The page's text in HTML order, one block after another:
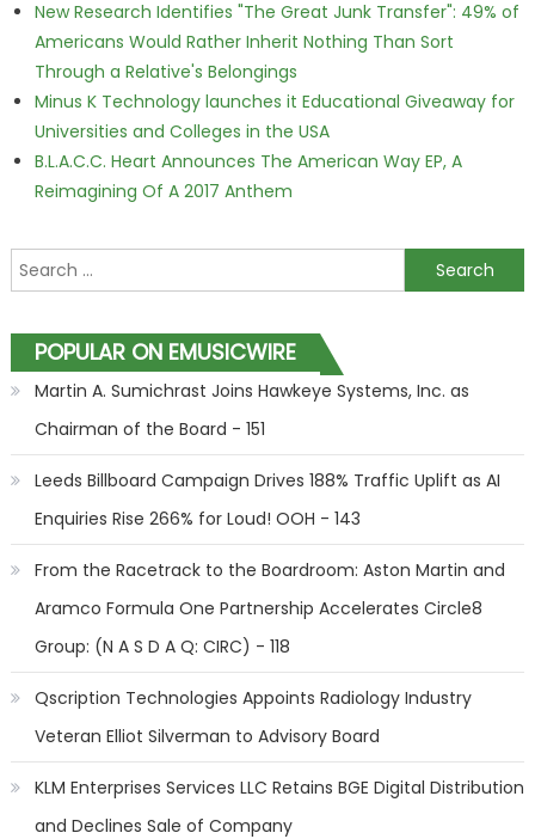
New Research Identifies "The Great Junk Transfer": 49% of
Americans Would Rather Inherit Nothing Than Sort
Through a Relative's Belongings
Minus K Technology launches it Educational Giveaway for
Universities and Colleges in the USA
B.L.A.C.C. Heart Announces The American Way EP, A
Reimagining Of A 2017 Anthem
Search for:
POPULAR ON EMUSICWIRE
Martin A. Sumichrast Joins Hawkeye Systems, Inc. as
Chairman of the Board - 151
Leeds Billboard Campaign Drives 188% Traffic Uplift as AI
Enquiries Rise 266% for Loud! OOH - 143
From the Racetrack to the Boardroom: Aston Martin and
Aramco Formula One Partnership Accelerates Circle8
Group: (N A S D A Q: CIRC) - 118
Qscription Technologies Appoints Radiology Industry
Veteran Elliot Silverman to Advisory Board
KLM Enterprises Services LLC Retains BGE Digital Distribution
and Declines Sale of Company